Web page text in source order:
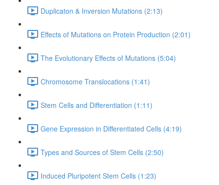
Duplicaton & Inversion Mutations (2:13)
Effects of Mutations on Protein Production (2:01)
The Evolutionary Effects of Mutations (5:04)
Chromosome Translocations (1:41)
Stem Cells and Differentiation (1:11)
Gene Expression in Differentiated Cells (4:19)
Types and Sources of Stem Cells (2:50)
Induced Pluripotent Stem Cells (1:23)